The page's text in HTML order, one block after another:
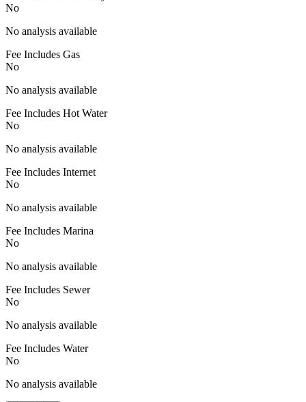
No
No analysis available
Fee Includes Gas
No
No analysis available
Fee Includes Hot Water
No
No analysis available
Fee Includes Internet
No
No analysis available
Fee Includes Marina
No
No analysis available
Fee Includes Sewer
No
No analysis available
Fee Includes Water
No
No analysis available